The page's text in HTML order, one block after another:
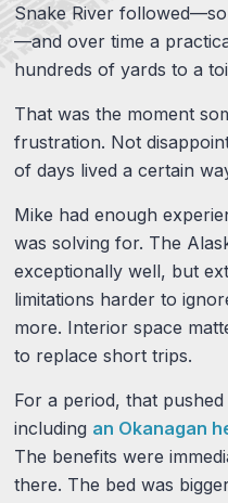
Snake River
—and over time a
hundreds of yards to a
That was the moment
frustration. Not
of days lived a certain
Mike had enough
was solving for. The
exceptionally well, but
limitations harder to
more. Interior space
to replace short trips.
For a period, that
including an Okanagan
The benefits were
there. The bed was